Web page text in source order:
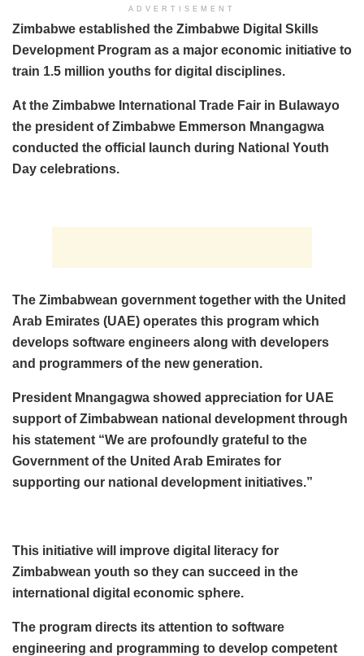
ADVERTISEMENT
Zimbabwe established the Zimbabwe Digital Skills
Development Program as a major economic initiative to
train 1.5 million youths for digital disciplines.
At the Zimbabwe International Trade Fair in Bulawayo
the president of Zimbabwe Emmerson Mnangagwa
conducted the official launch during National Youth
Day celebrations.
The Zimbabwean government together with the United
Arab Emirates (UAE) operates this program which
develops software engineers along with developers
and programmers of the new generation.
President Mnangagwa showed appreciation for UAE
support of Zimbabwean national development through
his statement “We are profoundly grateful to the
Government of the United Arab Emirates for
supporting our national development initiatives.”
This initiative will improve digital literacy for
Zimbabwean youth so they can succeed in the
international digital economic sphere.
The program directs its attention to software
engineering and programming to develop competent